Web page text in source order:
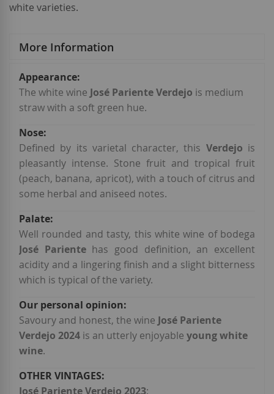
white varieties.
More Information
More
Information
The white wine José Pariente Verdejo is medium
straw with a soft green hue.
Defined by its varietal character, this Verdejo is
pleasantly intense. Stone fruit and tropical fruit
(peach, banana, apricot), with a touch of citrus and
some herbal and aniseed notes.
Well rounded and tasty, this white wine of bodega
José Pariente has good definition, an excellent
acidity and a lingering finish and a slight bitterness
which is typical of the variety.
Savoury and honest, the wine José Pariente
Verdejo 2024 is an utterly enjoyable young white
wine.
José Pariente Verdejo 2023: